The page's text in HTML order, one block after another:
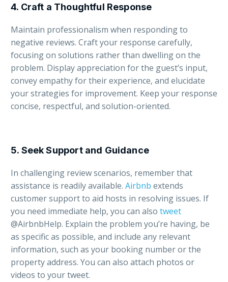
4. Craft a Thoughtful Response
Maintain professionalism when responding to
negative reviews. Craft your response carefully,
focusing on solutions rather than dwelling on the
problem. Display appreciation for the guest’s input,
convey empathy for their experience, and elucidate
your strategies for improvement. Keep your response
concise, respectful, and solution-oriented.
5. Seek Support and Guidance
In challenging review scenarios, remember that
assistance is readily available. Airbnb extends
customer support to aid hosts in resolving issues. If
you need immediate help, you can also tweet
@AirbnbHelp. Explain the problem you’re having, be
as specific as possible, and include any relevant
information, such as your booking number or the
property address. You can also attach photos or
videos to your tweet.